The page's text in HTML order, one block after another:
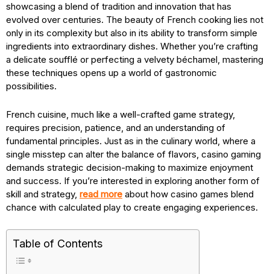
showcasing a blend of tradition and innovation that has
evolved over centuries. The beauty of French cooking lies not
only in its complexity but also in its ability to transform simple
ingredients into extraordinary dishes. Whether you’re crafting
a delicate soufflé or perfecting a velvety béchamel, mastering
these techniques opens up a world of gastronomic
possibilities.
French cuisine, much like a well-crafted game strategy,
requires precision, patience, and an understanding of
fundamental principles. Just as in the culinary world, where a
single misstep can alter the balance of flavors, casino gaming
demands strategic decision-making to maximize enjoyment
and success. If you’re interested in exploring another form of
skill and strategy, read more about how casino games blend
chance with calculated play to create engaging experiences.
Table of Contents